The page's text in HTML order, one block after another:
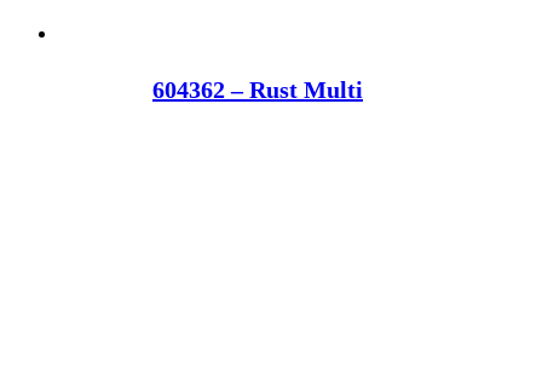
604362 – Rust Multi